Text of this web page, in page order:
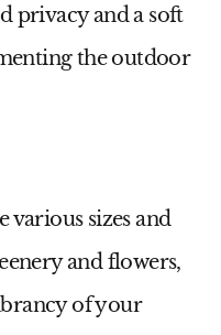
privacy and a soft
theoutdoor
various sizes and
and flowers,
of your